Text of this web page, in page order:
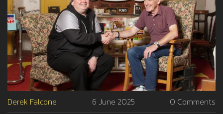
Derek Falcone 6 June 2025 0 Comments